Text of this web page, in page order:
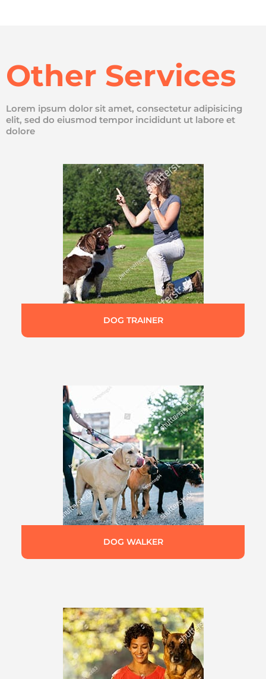
Other Services
Lorem ipsum dolor sit amet, consectetur adipisicing
elit, sed do eiusmod tempor incididunt ut labore et
dolore
DOG TRAINER
DOG WALKER